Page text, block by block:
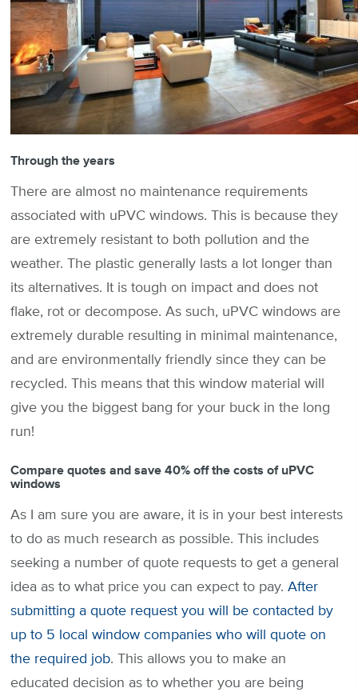
Through the years
There are almost no maintenance requirements
associated with uPVC windows. This is because they
are extremely resistant to both pollution and the
weather. The plastic generally lasts a lot longer than
its alternatives. It is tough on impact and does not
flake, rot or decompose. As such, uPVC windows are
extremely durable resulting in minimal maintenance,
and are environmentally friendly since they can be
recycled. This means that this window material will
give you the biggest bang for your buck in the long
run!
Compare quotes and save 40% off the costs of uPVC
windows
As I am sure you are aware, it is in your best interests
to do as much research as possible. This includes
seeking a number of quote requests to get a general
idea as to what price you can expect to pay. After
submitting a quote request you will be contacted by
up to 5 local window companies who will quote on
the required job. This allows you to make an
educated decision as to whether you are being